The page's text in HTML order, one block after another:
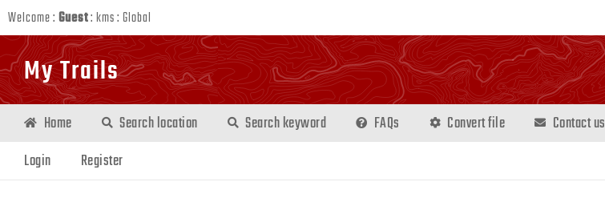
Welcome :Guest:kms: Global
My Trails
Home Search location Search keyword FAQs Convert file
Contact us
Login
Register